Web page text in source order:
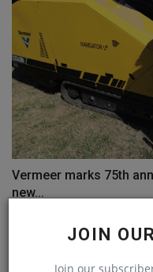
JOIN
Join our
Vermeer marks 75th
new...
COMMENTS